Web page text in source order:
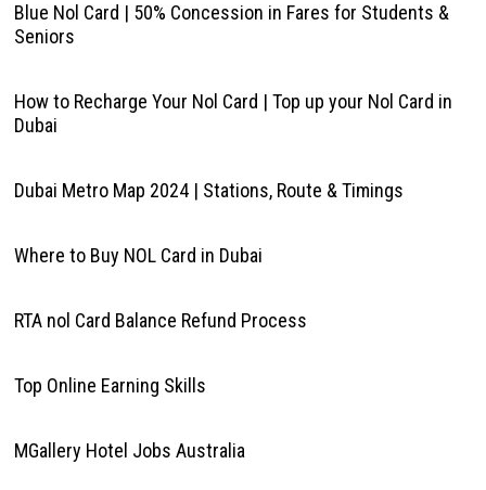
Blue Nol Card | 50% Concession in Fares for Students &
Seniors
How to Recharge Your Nol Card | Top up your Nol Card in
Dubai
Dubai Metro Map 2024 | Stations, Route & Timings
Where to Buy NOL Card in Dubai
RTA nol Card Balance Refund Process
Top Online Earning Skills
MGallery Hotel Jobs Australia